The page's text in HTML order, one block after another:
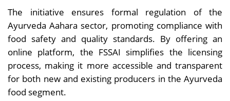
The initiative ensures formal regulation of the
Ayurveda Aahara sector, promoting compliance with
food safety and quality standards. By offering an
online platform, the FSSAI simplifies the licensing
process, making it more accessible and transparent
for both new and existing producers in the Ayurveda
food segment.